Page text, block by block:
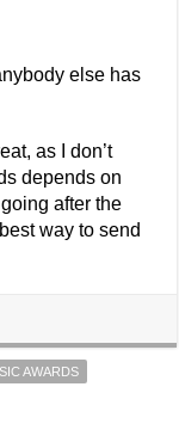
else has
as I don’t
depends on
after the
way to send
AWARDS